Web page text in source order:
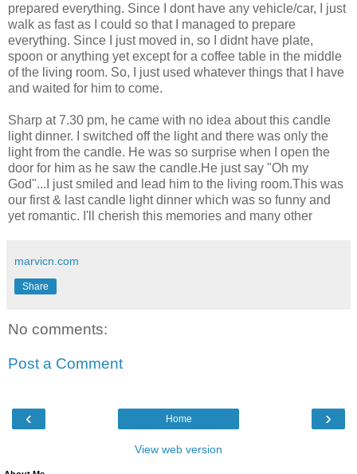
prepared everything. Since I dont have any vehicle/car, I just
walk as fast as I could so that I managed to prepare
everything. Since I just moved in, so I didnt have plate,
spoon or anything yet except for a coffee table in the middle
of the living room. So, I just used whatever things that I have
and waited for him to come.
Sharp at 7.30 pm, he came with no idea about this candle
light dinner. I switched off the light and there was only the
light from the candle. He was so surprise when I open the
door for him as he saw the candle.He just say "Oh my
God"...I just smiled and lead him to the living room.This was
our first & last candle light dinner which was so funny and
yet romantic. I'll cherish this memories and many other
marvicn.com
Share
No comments:
Post a Comment
‹ ›
Home
View web version